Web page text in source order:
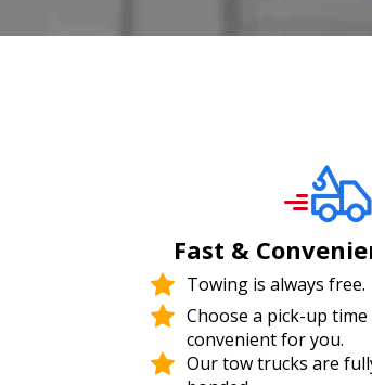
Fast &
Towing is always free.
Choose a pick-up
convenient for you.
Our tow trucks are